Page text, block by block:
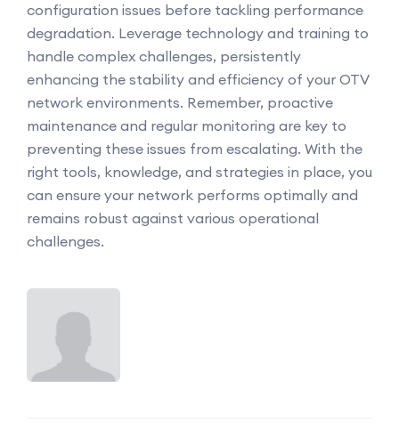
configuration issues before tackling performance
degradation. Leverage technology and training to
handle complex challenges, persistently
enhancing the stability and efficiency of your OTV
network environments. Remember, proactive
maintenance and regular monitoring are key to
preventing these issues from escalating. With the
right tools, knowledge, and strategies in place, you
can ensure your network performs optimally and
remains robust against various operational
challenges.